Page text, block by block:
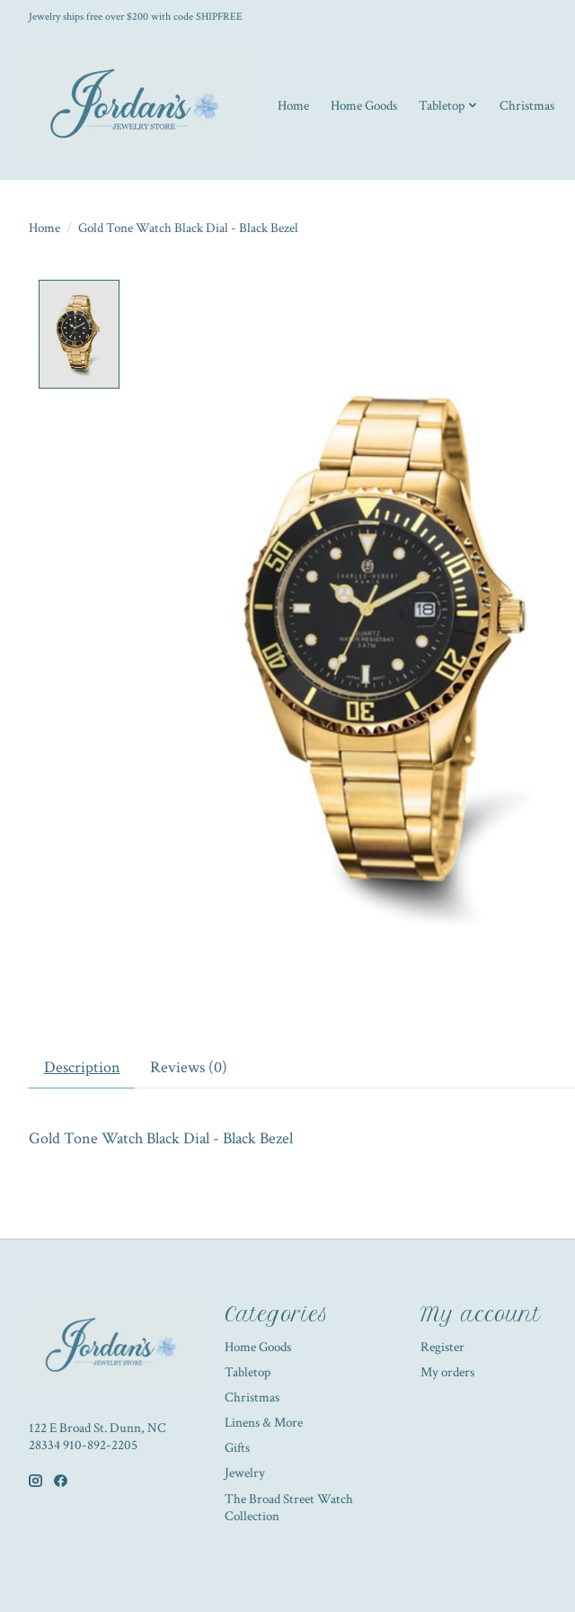
Jewelry ships free over $200 with code SHIPFREE
Home Home Goods Tabletop Christmas
Home / Gold Tone Watch Black Dial - Black Bezel
Description Reviews (0)
Gold Tone Watch Black Dial - Black Bezel
122 E Broad St. Dunn, NC
28334 910-892-2205
Categories
Home Goods
Tabletop
Christmas
Linens & More
Gifts
Jewelry
The Broad Street Watch
Collection
My account
Register
My orders